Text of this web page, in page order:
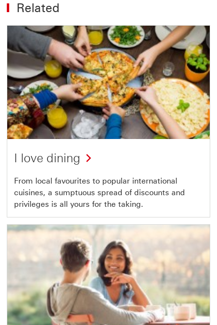
Related
I love dining
From local favourites to popular international
cuisines, a sumptuous spread of discounts and
privileges is all yours for the taking.